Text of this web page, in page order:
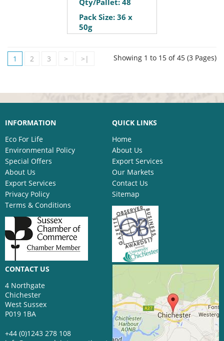
Pack Size: 36 x
50g
1 2 3 > >| Showing 1 to 15 of 45 (3 Pages)
INFORMATION
Eco For Life
Environmental Policy
Special Offers
About Us
Export Services
Privacy Policy
Terms & Conditions
QUICK LINKS
Home
About Us
Export Services
Our Markets
Contact Us
Sitemap
CONTACT US
4 Northgate
Chichester
West Sussex
P019 1BA
+44 (0)1243 278 108